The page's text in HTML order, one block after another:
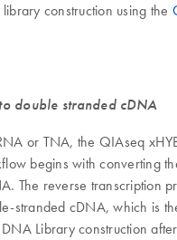
construction using the
double stranded cDNA
or TNA, the QIAseq
begins with converting
The reverse transcription
stranded cDNA, which is
Library construction